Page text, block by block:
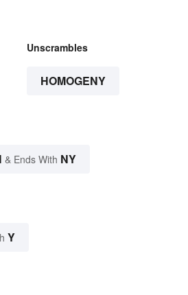
Unscrambles
HOMOGENY
& Ends With NY
Y